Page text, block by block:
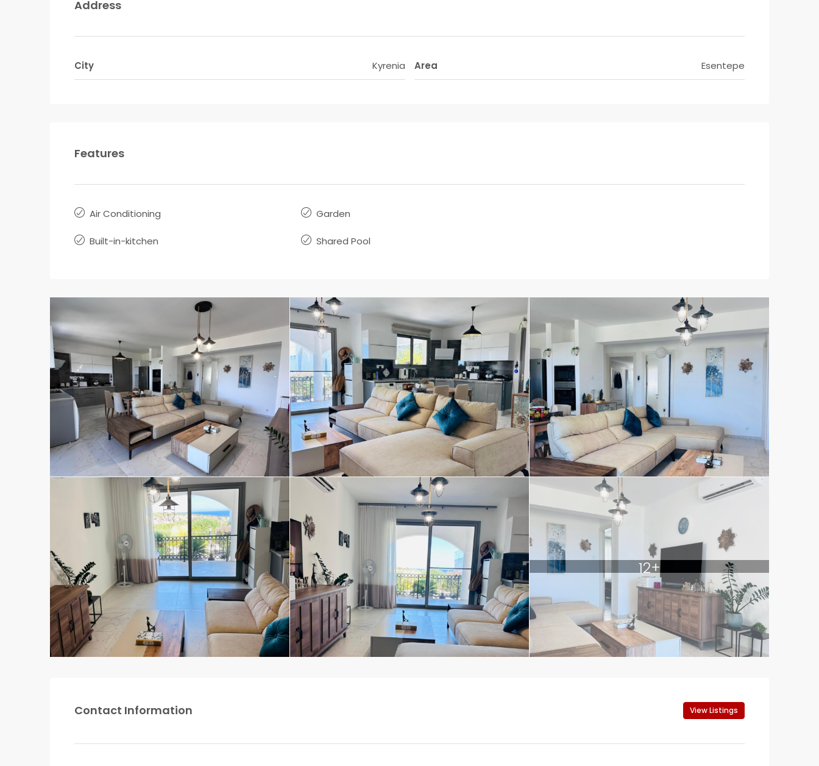
Address
City Kyrenia Area Esentepe
Features
Air Conditioning
Built-in-kitchen
Garden
Shared Pool
12+
Contact Information View Listings